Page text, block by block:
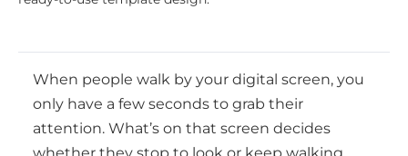
When people walk by your digital screen, you
only have a few seconds to grab their
attention. What’s on that screen decides